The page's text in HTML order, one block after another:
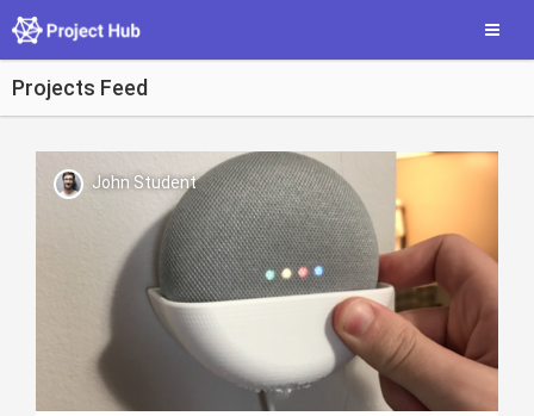
to
main
content
Projects Feed
John Student